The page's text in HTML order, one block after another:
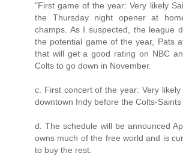
"First game of the year: Very likely
the Thursday night opener at
champs. As I suspected, the league
the potential game of the year, Pats
that will get a good rating on NBC
Colts to go down in November.
c. First concert of the year: Very
downtown Indy before the Colts-Saints
d. The schedule will be announced
owns much of the free world and is
to buy the rest.